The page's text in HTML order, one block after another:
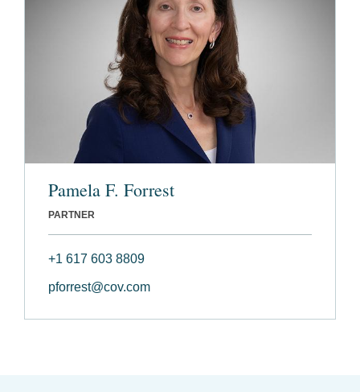
Pamela F. Forrest
PARTNER
+1 617 603 8809
pforrest@cov.com